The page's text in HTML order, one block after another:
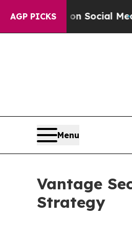
AGP PICKS
on Social MediaBig
Menu
Vantage
Strategy